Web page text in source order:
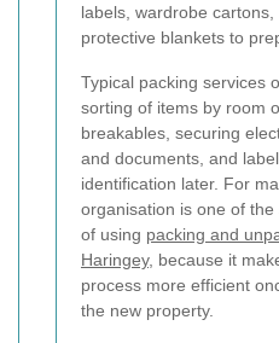
labels, wardrobe
protective blankets to
Typical packing services
sorting of items by room
breakables, securing
and documents, and
identification later. For
organisation is one of
of using packing and
Haringey, because it
process more efficient
the new property.